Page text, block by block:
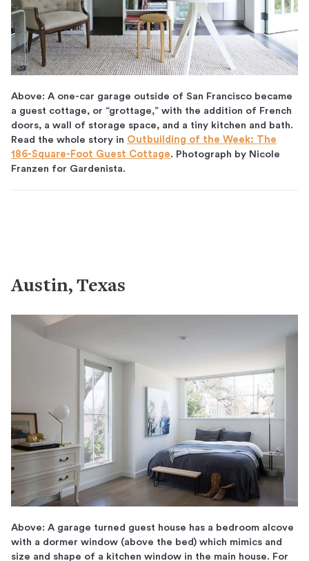
Above: A one-car garage outside of San Francisco became
a guest cottage, or “grottage,” with the addition of French
doors, a wall of storage space, and a tiny kitchen and bath.
Read the whole story in Outbuilding of the Week: The
186-Square-Foot Guest Cottage. Photograph by Nicole
Franzen for Gardenista.
Austin, Texas
Above: A garage turned guest house has a bedroom alcove
with a dormer window (above the bed) which mimics and
size and shape of a kitchen window in the main house. For